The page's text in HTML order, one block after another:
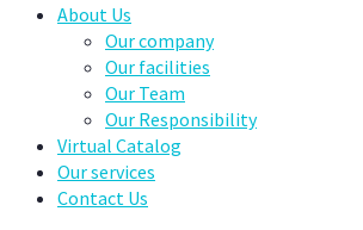
About Us
Our company
Our facilities
Our Team
Our Responsibility
Virtual Catalog
Our services
Contact Us